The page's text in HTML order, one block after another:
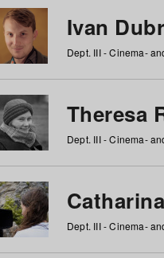
Ivan
Dept. III - Cinema-
Theresa
Dept. III - Cinema-
Dept. III - Cinema-